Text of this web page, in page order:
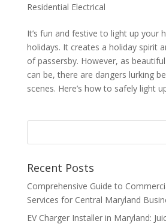
Residential Electrical
It’s fun and festive to light up your
holidays. It creates a holiday spirit
of passersby. However, as
can be, there are dangers lurking
scenes. Here’s how to safely light
Recent Posts
Comprehensive Guide to
Services for Central Maryland
EV Charger Installer in Maryland: